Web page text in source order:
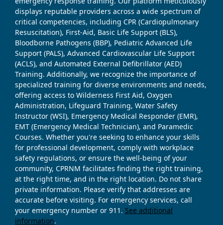
displays reputable providers across a wide spectrum of
critical competencies, including CPR (Cardiopulmonary
Resuscitation), First-Aid, Basic Life Support (BLS),
Bloodborne Pathogens (BBP), Pediatric Advanced Life
Support (PALS), Advanced Cardiovascular Life Support
(ACLS), and Automated External Defibrillator (AED)
Training. Additionally, we recognize the importance of
specialized training for diverse environments and needs,
offering access to Wilderness First Aid, Oxygen
Administration, Lifeguard Training, Water Safety
Instructor (WSI), Emergency Medical Responder (EMR),
EMT (Emergency Medical Technician), and Paramedic
Courses. Whether you're seeking to enhance your skills
for professional development, comply with workplace
safety regulations, or ensure the well-being of your
community, CPRNM facilitates finding the right training,
at the right time, and in the right location. Do not share
private information. Please verify that addresses are
accurate before visiting. For emergency services, call
your emergency number or 911. See additional
information.